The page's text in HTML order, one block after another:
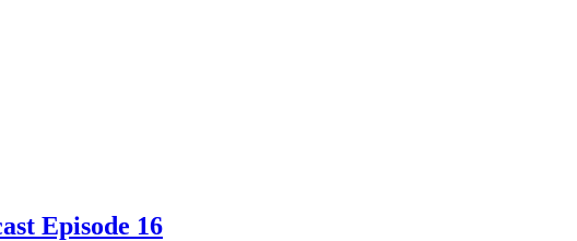
Episode 16